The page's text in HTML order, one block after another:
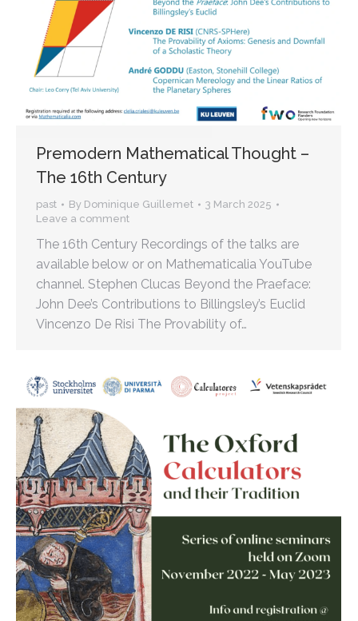
Premodern Mathematical Thought –
The 16th Century
past By Dominique Guillemet
3 March 2025
Leave a comment
The 16th Century Recordings of the talks are
available below or on Mathematicalia YouTube
channel. Stephen Clucas Beyond the Praeface:
John Dee’s Contributions to Billingsley’s Euclid
Vincenzo De Risi The Provability of…